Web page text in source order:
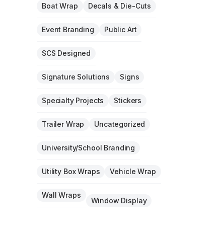
Boat Wrap Decals & Die-Cuts
Event Branding Public Art
SCS Designed
Signature Solutions Signs
Specialty Projects Stickers
Trailer Wrap Uncategorized
University/School Branding
Utility Box Wraps Vehicle Wrap
Wall Wraps
Window Display